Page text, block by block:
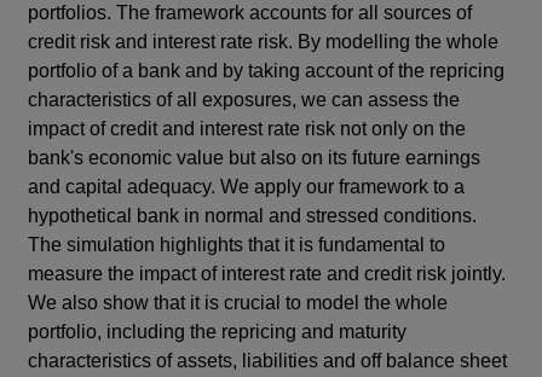
portfolios. The framework accounts for all sources of
credit risk and interest rate risk. By modelling the whole
portfolio of a bank and by taking account of the repricing
characteristics of all exposures, we can assess the
impact of credit and interest rate risk not only on the
bank's economic value but also on its future earnings
and capital adequacy. We apply our framework to a
hypothetical bank in normal and stressed conditions.
The simulation highlights that it is fundamental to
measure the impact of interest rate and credit risk jointly.
We also show that it is crucial to model the whole
portfolio, including the repricing and maturity
characteristics of assets, liabilities and off balance sheet